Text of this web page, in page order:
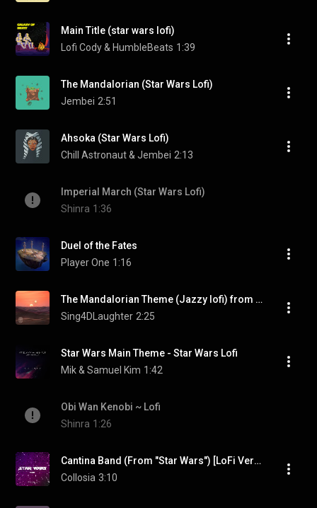
Main Title (star wars lofi)
Lofi Cody & HumbleBeats 1:39
The Mandalorian (Star Wars Lofi)
Jembei 2:51
Ahsoka (Star Wars Lofi)
Chill Astronaut & Jembei 2:13
Imperial March (Star Wars Lofi)
Shinra 1:36
Duel of the Fates
Player One 1:16
The Mandalorian Theme (Jazzy lofi) from Star Wars
Sing4DLaughter 2:25
Star Wars Main Theme - Star Wars Lofi
Mik & Samuel Kim 1:42
Obi Wan Kenobi ~ Lofi
Shinra 1:26
Cantina Band (From "Star Wars") [LoFi Version]
Collosia 3:10